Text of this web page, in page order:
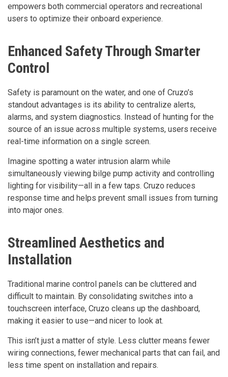
empowers both commercial operators and recreational
users to optimize their onboard experience.
Enhanced Safety Through Smarter
Control
Safety is paramount on the water, and one of Cruzo’s
standout advantages is its ability to centralize alerts,
alarms, and system diagnostics. Instead of hunting for the
source of an issue across multiple systems, users receive
real-time information on a single screen.
Imagine spotting a water intrusion alarm while
simultaneously viewing bilge pump activity and controlling
lighting for visibility—all in a few taps. Cruzo reduces
response time and helps prevent small issues from turning
into major ones.
Streamlined Aesthetics and
Installation
Traditional marine control panels can be cluttered and
difficult to maintain. By consolidating switches into a
touchscreen interface, Cruzo cleans up the dashboard,
making it easier to use—and nicer to look at.
This isn’t just a matter of style. Less clutter means fewer
wiring connections, fewer mechanical parts that can fail, and
less time spent on installation and repairs.